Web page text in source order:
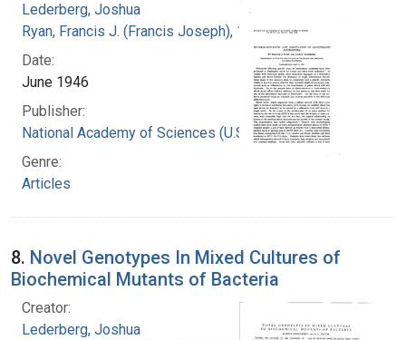
Lederberg, Joshua
Ryan, Francis J. (Francis Joseph), 1916-1963
Date:
June 1946
Publisher:
National Academy of Sciences (U.S.)
Genre:
Articles
8. Novel Genotypes In Mixed Cultures of
Biochemical Mutants of Bacteria
Creator:
Lederberg, Joshua